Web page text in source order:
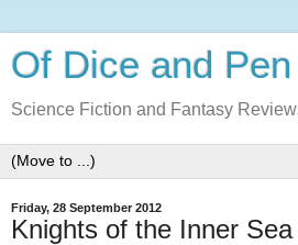
Of Dice and Pen
Science Fiction and Fantasy
Friday, 28 September 2012
Knights of the Inner Sea